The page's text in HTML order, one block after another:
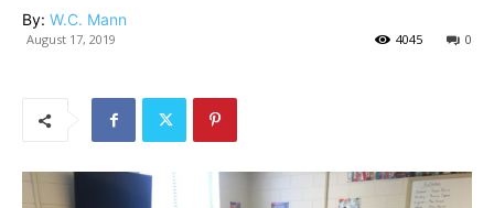
By: W.C. Mann
August 17, 2019 0
4045